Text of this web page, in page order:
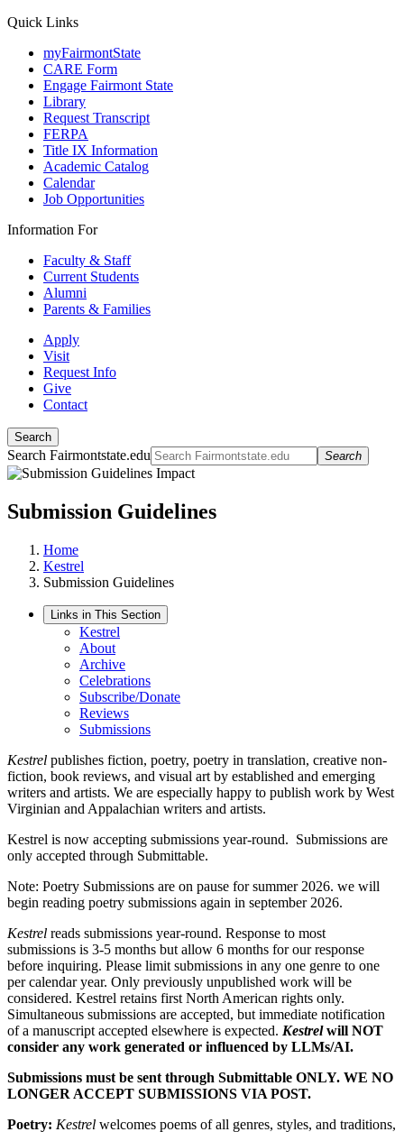
Quick Links
myFairmontState
CARE Form
Engage Fairmont State
Library
Request Transcript
FERPA
Title IX Information
Academic Catalog
Calendar
Job Opportunities
Information For
Faculty & Staff
Current Students
Alumni
Parents & Families
Apply
Visit
Request Info
Give
Contact
Search
Search Fairmontstate.edu Search
Submission Guidelines
Home
Kestrel
Submission Guidelines
Links in This Section
Kestrel
About
Archive
Celebrations
Subscribe/Donate
Reviews
Submissions
Kestrel publishes fiction, poetry, poetry in translation, creative non-
fiction, book reviews, and visual art by established and emerging
writers and artists. We are especially happy to publish work by West
Virginian and Appalachian writers and artists.
Kestrel is now accepting submissions year-round. Submissions are
only accepted through Submittable.
Note: Poetry Submissions are on pause for summer 2026. we will
begin reading poetry submissions again in september 2026.
Kestrel reads submissions year-round. Response to most
submissions is 3-5 months but allow 6 months for our response
before inquiring. Please limit submissions in any one genre to one
per calendar year. Only previously unpublished work will be
considered. Kestrel retains first North American rights only.
Simultaneous submissions are accepted, but immediate notification
of a manuscript accepted elsewhere is expected. Kestrelwill NOT
consider any work generated or influenced by LLMs/AI.
Submissions must be sent through Submittable ONLY. WE NO
LONGER ACCEPT SUBMISSIONS VIA POST.
Poetry: Kestrel welcomes poems of all genres, styles, and traditions,